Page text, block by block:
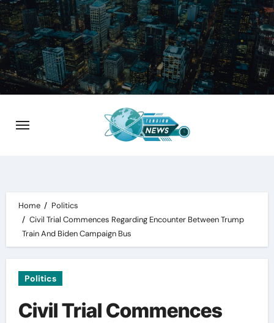
Skip
to
content
Home
Politics
Civil Trial Commences Regarding Encounter Between Trump
Train And Biden Campaign Bus
Politics
Civil Trial Commences